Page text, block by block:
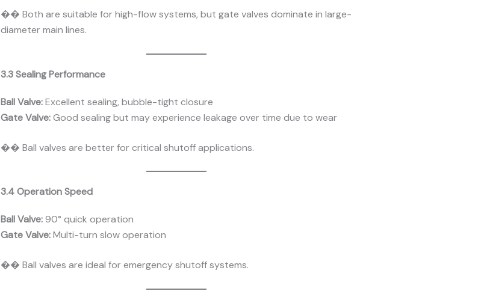
�� Both are suitable for high-flow systems, but gate valves dominate in large-
diameter main lines.
3.3 Sealing Performance
Ball Valve:Excellent sealing, bubble-tight closure
Gate Valve:Good sealing but may experience leakage over time due to wear
�� Ball valves are better for critical shutoff applications.
3.4 Operation Speed
Ball Valve:90° quick operation
Gate Valve:Multi-turn slow operation
�� Ball valves are ideal for emergency shutoff systems.